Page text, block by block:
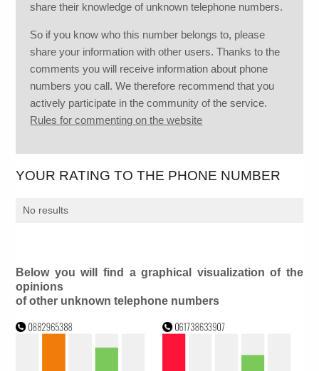
share their knowledge of unknown telephone numbers.
So if you know who this number belongs to, please
share your information with other users. Thanks to the
comments you will receive information about phone
numbers you call. We therefore recommend that you
actively participate in the community of the service.
Rules for commenting on the website
YOUR RATING TO THE PHONE NUMBER
No results
Below you will find a graphical visualization of the
opinions
of other unknown telephone numbers